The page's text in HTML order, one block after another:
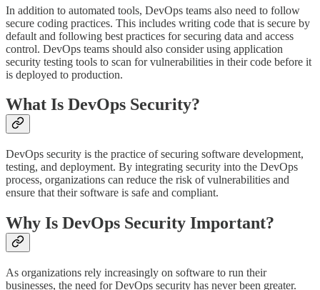
In addition to automated tools, DevOps teams also need to follow
secure coding practices. This includes writing code that is secure by
default and following best practices for securing data and access
control. DevOps teams should also consider using application
security testing tools to scan for vulnerabilities in their code before it
is deployed to production.
What Is DevOps Security?
DevOps security is the practice of securing software development,
testing, and deployment. By integrating security into the DevOps
process, organizations can reduce the risk of vulnerabilities and
ensure that their software is safe and compliant.
Why Is DevOps Security Important?
As organizations rely increasingly on software to run their
businesses, the need for DevOps security has never been greater.